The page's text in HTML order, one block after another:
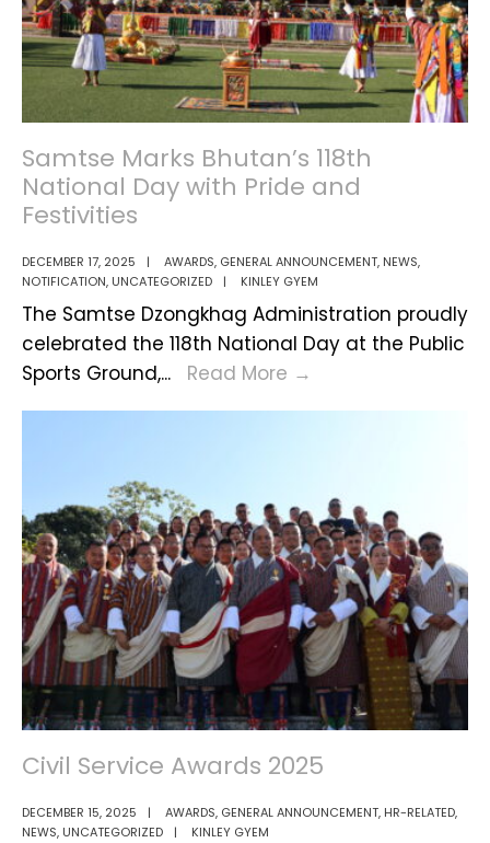
Samtse Marks Bhutan’s 118th
National Day with Pride and
Festivities
DECEMBER 17, 2025 | AWARDS, GENERAL ANNOUNCEMENT, NEWS,
NOTIFICATION, UNCATEGORIZED | KINLEY GYEM
The Samtse Dzongkhag Administration proudly
celebrated the 118th National Day at the Public
Sports Ground,... Read More →
National
Day
with
Pride
and
Festivities
Civil Service Awards 2025
DECEMBER 15, 2025 | AWARDS, GENERAL ANNOUNCEMENT, HR-RELATED,
NEWS, UNCATEGORIZED | KINLEY GYEM